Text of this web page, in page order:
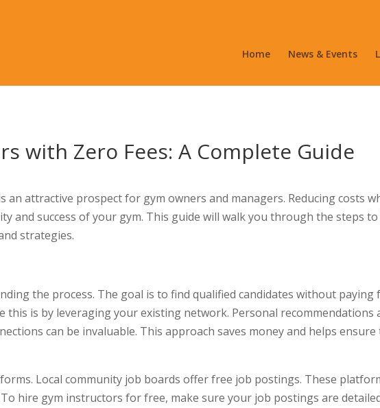
Home News & Events
with Zero Fees: A Complete Guide
attractive prospect for gym owners and managers. Reducing costs
and success of your gym. This guide will walk you through the steps
strategies.
the process. The goal is to find qualified candidates without
this is by leveraging your existing network. Personal
can be invaluable. This approach saves money and helps
Local community job boards offer free job postings. These
hire gym instructors for free, make sure your job postings are